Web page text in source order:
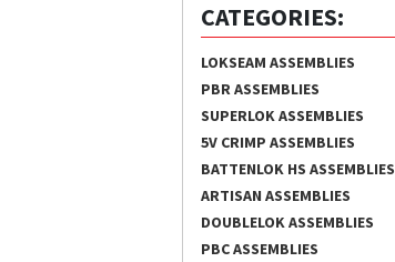
CATEGORIES:
LOKSEAM ASSEMBLIES
PBR ASSEMBLIES
SUPERLOK ASSEMBLIES
5V CRIMP ASSEMBLIES
BATTENLOK HS ASSEMBLIES
ARTISAN ASSEMBLIES
DOUBLELOK ASSEMBLIES
PBC ASSEMBLIES